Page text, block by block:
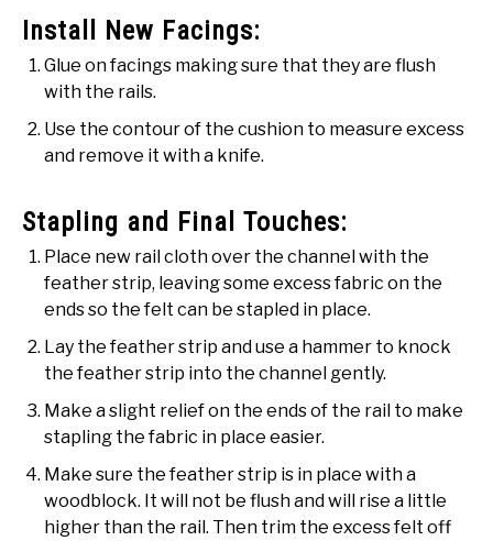
Install New Facings:
Glue on facings making sure that they are flush
with the rails.
Use the contour of the cushion to measure excess
and remove it with a knife.
Stapling and Final Touches:
Place new rail cloth over the channel with the
feather strip, leaving some excess fabric on the
ends so the felt can be stapled in place.
Lay the feather strip and use a hammer to knock
the feather strip into the channel gently.
Make a slight relief on the ends of the rail to make
stapling the fabric in place easier.
Make sure the feather strip is in place with a
woodblock. It will not be flush and will rise a little
higher than the rail. Then trim the excess felt off